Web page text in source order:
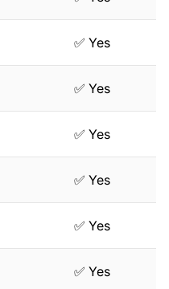
✅ Yes
✅ Yes
✅ Yes
✅ Yes
✅ Yes
✅ Yes